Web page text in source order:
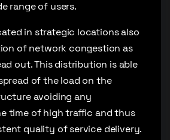
range of users.
in strategic locations also
of network congestion as
out. This distribution is able
of the load on the
avoiding any
time of high traffic and thus
quality of service delivery.